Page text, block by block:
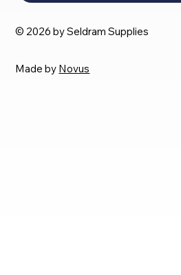
© 2026 by Seldram Supplies
Made by Novus